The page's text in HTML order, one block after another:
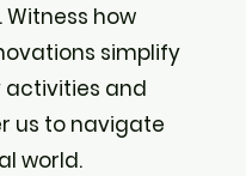
Witness how
simplify
activities and
us to navigate
world.